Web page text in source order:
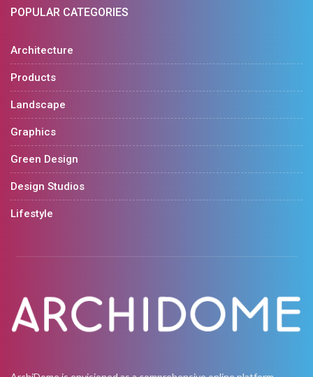
POPULAR CATEGORIES
Architecture
Products
Landscape
Graphics
Green Design
Design Studios
Lifestyle